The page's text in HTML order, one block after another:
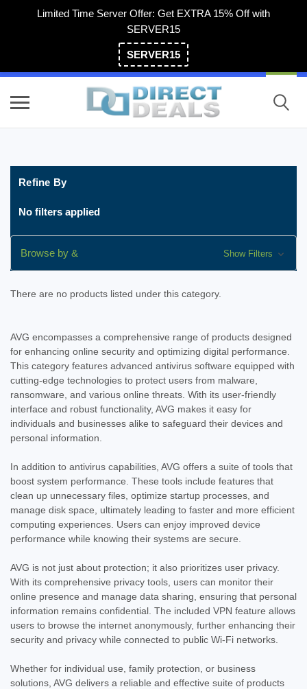
Limited Time Server Offer: Get EXTRA 15% Off with
SERVER15
SERVER15
Refine By
No filters applied
Browse by & Show Filters
There are no products listed under this category.
AVG encompasses a comprehensive range of products designed
for enhancing online security and optimizing digital performance.
This category features advanced antivirus software equipped with
cutting-edge technologies to protect users from malware,
ransomware, and various online threats. With its user-friendly
interface and robust functionality, AVG makes it easy for
individuals and businesses alike to safeguard their devices and
personal information.
In addition to antivirus capabilities, AVG offers a suite of tools that
boost system performance. These tools include features that
clean up unnecessary files, optimize startup processes, and
manage disk space, ultimately leading to faster and more efficient
computing experiences. Users can enjoy improved device
performance while knowing their systems are secure.
AVG is not just about protection; it also prioritizes user privacy.
With its comprehensive privacy tools, users can monitor their
online presence and manage data sharing, ensuring that personal
information remains confidential. The included VPN feature allows
users to browse the internet anonymously, further enhancing their
security and privacy while connected to public Wi-Fi networks.
Whether for individual use, family protection, or business
solutions, AVG delivers a reliable and effective suite of products